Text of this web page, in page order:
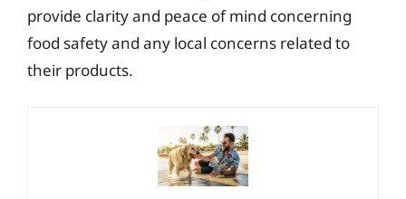
provide clarity and peace of mind concerning
food safety and any local concerns related to
their products.